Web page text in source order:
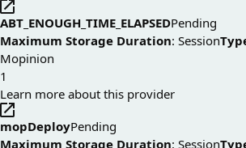
ABT_ENOUGH_TIME_ELAPSEDPending
Maximum Storage Duration: Session
Mopinion
1
Learn more about this provider
mopDeployPending
Maximum Storage Duration: Session